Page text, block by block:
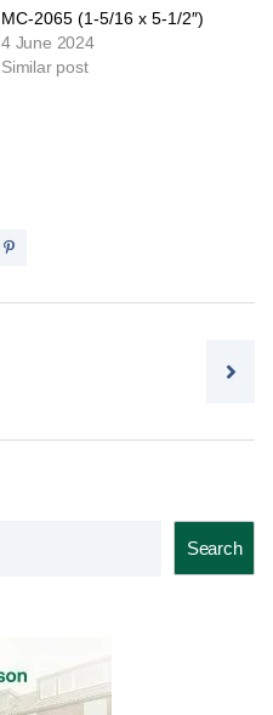
MC-2065 (1-5/16 x 5-1/2″)
4 June 2024
Similar post
Search